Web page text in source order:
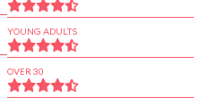
YOUNG ADULTS
OVER 30